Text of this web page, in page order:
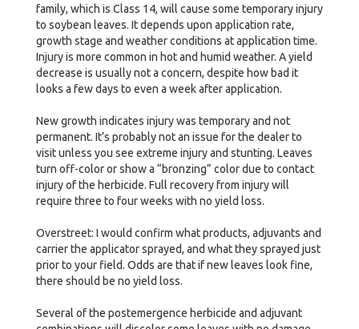
family, which is Class 14, will cause some temporary injury
to soybean leaves. It depends upon application rate,
growth stage and weather conditions at application time.
Injury is more common in hot and humid weather. A yield
decrease is usually not a concern, despite how bad it
looks a few days to even a week after application.
New growth indicates injury was temporary and not
permanent. It’s probably not an issue for the dealer to
visit unless you see extreme injury and stunting. Leaves
turn off-color or show a “bronzing” color due to contact
injury of the herbicide. Full recovery from injury will
require three to four weeks with no yield loss.
Overstreet: I would confirm what products, adjuvants and
carrier the applicator sprayed, and what they sprayed just
prior to your field. Odds are that if new leaves look fine,
there should be no yield loss.
Several of the postemergence herbicide and adjuvant